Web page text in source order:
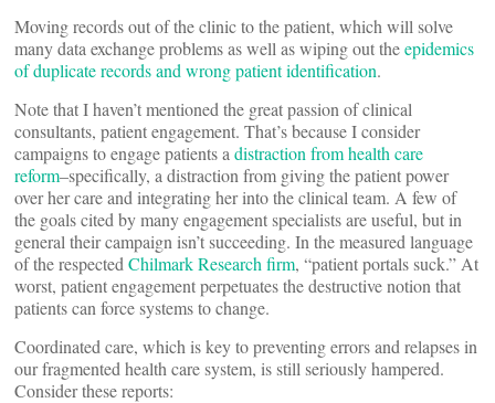
Moving records out of the clinic to the patient, which will solve
many data exchange problems as well as wiping out theepidemics
of duplicate records and wrong patient identification.
Note that I haven’t mentioned the great passion of clinical
consultants, patient engagement. That’s because I consider
campaigns to engage patients a distraction from health care
reform–specifically, a distraction from giving the patient power
over her care and integrating her into the clinical team. A few of
the goals cited by many engagement specialists are useful, but in
general their campaign isn’t succeeding. In the measured language
of the respected Chilmark Research firm, “patient portals suck.” At
worst, patient engagement perpetuates the destructive notion that
patients can force systems to change.
Coordinated care, which is key to preventing errors and relapses in
our fragmented health care system, is still seriously hampered.
Consider these reports: